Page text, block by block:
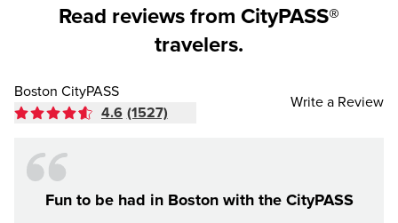
Read reviews from CityPASS®
travelers.
Boston CityPASS
4.6 (1527)
Write a Review
Fun to be had in Boston with the CityPASS